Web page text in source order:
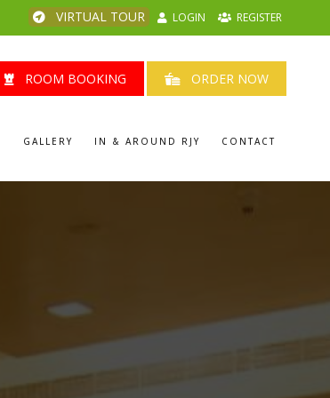
VIRTUAL TOUR LOGIN REGISTER
ROOM BOOKING ORDER NOW
GALLERY IN & AROUND RJY CONTACT